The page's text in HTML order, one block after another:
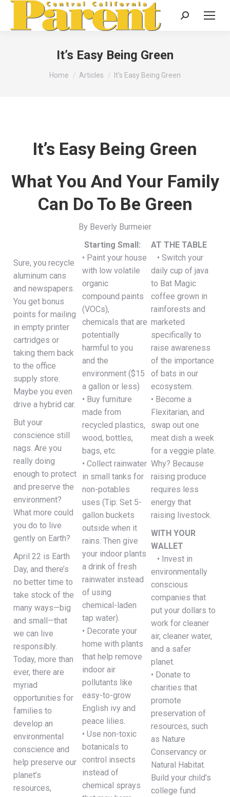
Search:
It’s Easy Being Green
You are here:
Home Articles It’s Easy Being Green
It’s Easy Being Green
What You And Your Family
Can Do To Be Green
By Beverly Burmeier
Sure, you recycle
aluminum cans
and newspapers.
You get bonus
points for mailing
in empty printer
cartridges or
taking them back
to the office
supply store.
Maybe you even
drive a hybrid car.
But your
conscience still
nags. Are you
really doing
enough to protect
and preserve the
environment?
What more could
you do to live
gently on Earth?
April 22 is Earth
Day, and there’s
no better time to
take stock of the
many ways—big
and small—that
we can live
responsibly.
Today, more than
ever, there are
myriad
opportunities for
families to
develop an
environmental
conscience and
help preserve our
planet’s
resources,
Starting Small:
• Paint your house
with low volatile
organic
compound paints
(VOCs),
chemicals that are
potentially
harmful to you
and the
environment ($15
a gallon or less)
• Buy furniture
made from
recycled plastics,
wood, bottles,
bags, etc.
• Collect rainwater
in small tanks for
non-potables
uses (Tip: Set 5-
gallon buckets
outside when it
rains. Then give
your indoor plants
a drink of fresh
rainwater instead
of using
chemical-laden
tap water).
• Decorate your
home with plants
that help remove
indoor air
pollutants like
easy-to-grow
English ivy and
peace lilies.
• Use non-toxic
botanicals to
control insects
instead of
chemical sprays
AT THE TABLE
• Switch your
daily cup of java
to Bat Magic
coffee grown in
rainforests and
marketed
specifically to
raise awareness
of the importance
of bats in our
ecosystem.
• Become a
Flexitarian, and
swap out one
meat dish a week
for a veggie plate.
Why? Because
raising produce
requires less
energy that
raising livestock.
WITH YOUR
WALLET
• Invest in
environmentally
conscious
companies that
put your dollars to
work for cleaner
air, cleaner water,
and a safer
planet.
• Donate to
charities that
promote
preservation of
resources, such
as Nature
Conservancy or
Natural Habitat.
Build your child’s
college fund